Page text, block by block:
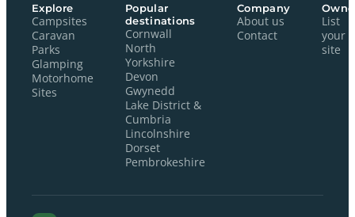
Explore
Campsites
Caravan
Parks
Glamping
Motorhome
Sites
Popular
destinations
Cornwall
North
Yorkshire
Devon
Gwynedd
Lake District &
Cumbria
Lincolnshire
Dorset
Pembrokeshire
Company
About us
Contact
List
your
site